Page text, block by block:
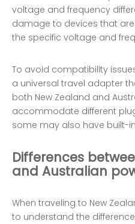
voltage and frequency
damage to devices that
the specific voltage and
To avoid compatibility
a universal travel adapter
both New Zealand and
accommodate different
some may also have built-
Differences
and Australian
When traveling to New
to understand the